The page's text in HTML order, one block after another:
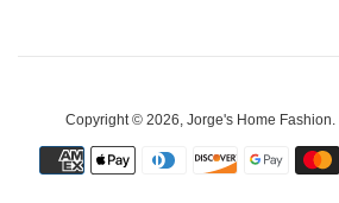
Copyright © 2026, Jorge's Home Fashion.
Payment